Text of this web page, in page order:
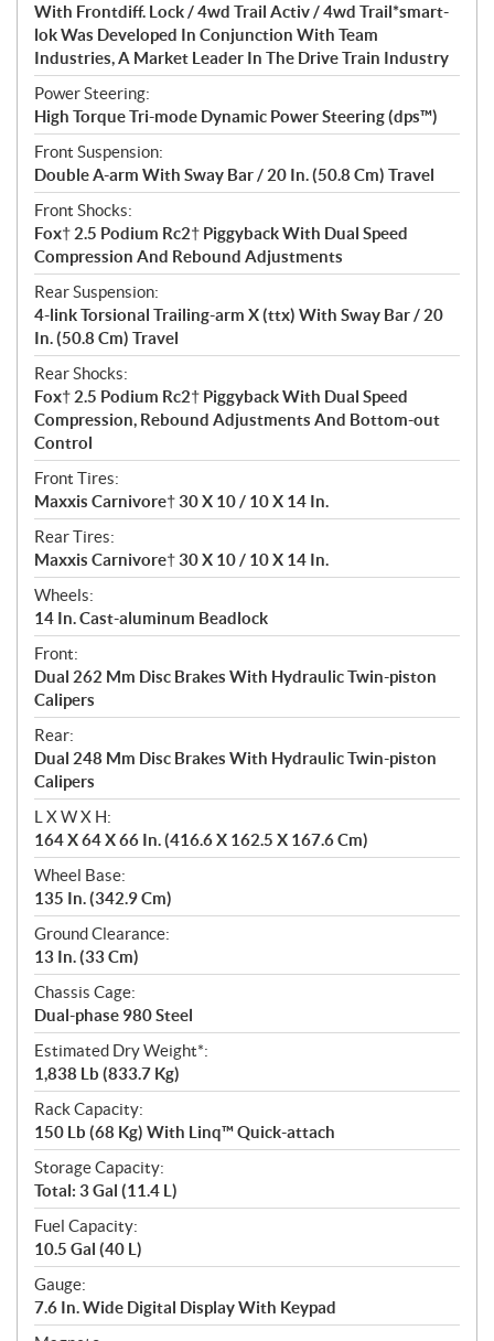
With Frontdiff. Lock / 4wd Trail Activ / 4wd Trail*smart-
lok Was Developed In Conjunction With Team
Industries, A Market Leader In The Drive Train Industry
Power Steering:
High Torque Tri-mode Dynamic Power Steering (dps™)
Front Suspension:
Double A-arm With Sway Bar / 20 In. (50.8 Cm) Travel
Front Shocks:
Fox† 2.5 Podium Rc2† Piggyback With Dual Speed
Compression And Rebound Adjustments
Rear Suspension:
4-link Torsional Trailing-arm X (ttx) With Sway Bar / 20
In. (50.8 Cm) Travel
Rear Shocks:
Fox† 2.5 Podium Rc2† Piggyback With Dual Speed
Compression, Rebound Adjustments And Bottom-out
Control
Front Tires:
Maxxis Carnivore† 30 X 10 / 10 X 14 In.
Rear Tires:
Maxxis Carnivore† 30 X 10 / 10 X 14 In.
Wheels:
14 In. Cast-aluminum Beadlock
Front:
Dual 262 Mm Disc Brakes With Hydraulic Twin-piston
Calipers
Rear:
Dual 248 Mm Disc Brakes With Hydraulic Twin-piston
Calipers
L X W X H:
164 X 64 X 66 In. (416.6 X 162.5 X 167.6 Cm)
Wheel Base:
135 In. (342.9 Cm)
Ground Clearance:
13 In. (33 Cm)
Chassis Cage:
Dual-phase 980 Steel
Estimated Dry Weight*:
1,838 Lb (833.7 Kg)
Rack Capacity:
150 Lb (68 Kg) With Linq™ Quick-attach
Storage Capacity:
Total: 3 Gal (11.4 L)
Fuel Capacity:
10.5 Gal (40 L)
Gauge:
7.6 In. Wide Digital Display With Keypad